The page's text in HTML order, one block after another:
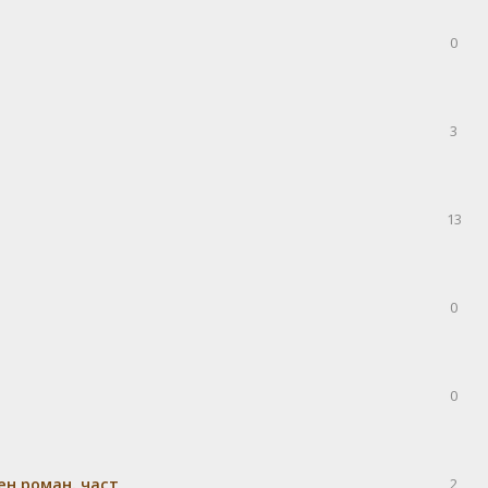
0
3
13
0
0
2